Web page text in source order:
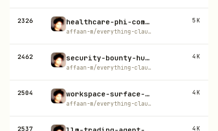
2326 healthcare-phi-compliance
affaan-m/everything-claude-code
5K
2462 security-bounty-hunter
affaan-m/everything-claude-code
4K
2504 workspace-surface-audit
affaan-m/everything-claude-code
4K
2537 4K